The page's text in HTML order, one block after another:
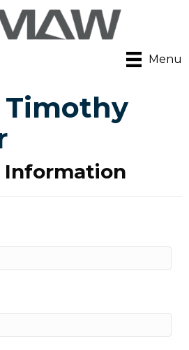
Menu
Timothy
Information